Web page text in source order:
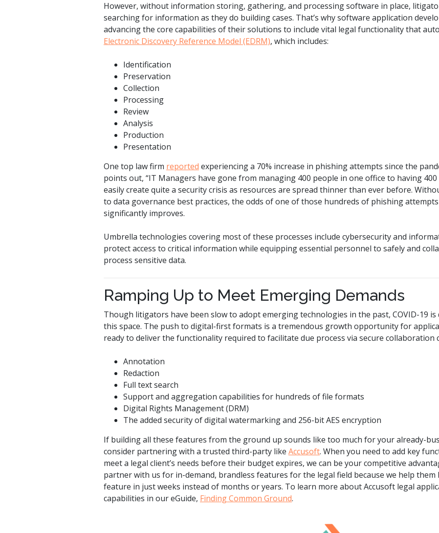
However, without information storing, gathering, and processing software in place,
searching for information as they do building cases. That’s why software application
advancing the core capabilities of their solutions to include vital legal functionality that
Electronic Discovery Reference Model (EDRM), which includes:
Identification
Preservation
Collection
Processing
Review
Analysis
Production
Presentation
One top law firm reported experiencing a 70% increase in phishing attempts since the
points out, “IT Managers have gone from managing 400 people in one office to having
easily create quite a security crisis as resources are spread thinner than ever before.
to data governance best practices, the odds of one of those hundreds of phishing
significantly improves.
Umbrella technologies covering most of these processes include cybersecurity and
protect access to critical information while equipping essential personnel to safely and
process sensitive data.
Ramping Up to Meet Emerging Demands
Though litigators have been slow to adopt emerging technologies in the past, COVID-19
this space. The push to digital-first formats is a tremendous growth opportunity for
ready to deliver the functionality required to facilitate due process via secure collaboration
Annotation
Redaction
Full text search
Support and aggregation capabilities for hundreds of file formats
Digital Rights Management (DRM)
The added security of digital watermarking and 256-bit AES encryption
If building all these features from the ground up sounds like too much for your already-
consider partnering with a trusted third-party like Accusoft. When you need to add key
meet a legal client’s needs before their budget expires, we can be your competitive
partner with us for in-demand, brandless features for the legal field because we help
feature in just weeks instead of months or years. To learn more about Accusoft legal
capabilities in our eGuide, Finding Common Ground.